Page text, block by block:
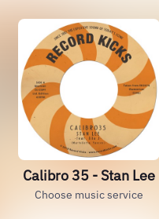
Calibro 35 - Stan Lee
Choose music service